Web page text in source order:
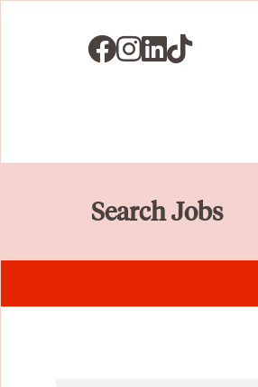
Visit us on Facebook
Visit us on Instagram
Visit us on
Visit us on
Search Jobs